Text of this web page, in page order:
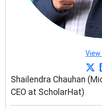
View
Shailendra Chauhan
CEO at ScholarHat)